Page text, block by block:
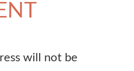
will not be